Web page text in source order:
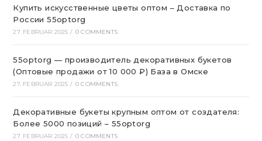
Купить искусственные цветы оптом – Доставка по
России 55optorg
27. FEBRUAR 2025 / 0 COMMENTS
55optorg — производитель декоративных букетов
(Оптовые продажи от 10 000 ₽) База в Омске
27. FEBRUAR 2025 / 0 COMMENTS
Декоративные букеты крупным оптом от создателя:
Более 5000 позиций – 55optorg
27. FEBRUAR 2025 / 0 COMMENTS